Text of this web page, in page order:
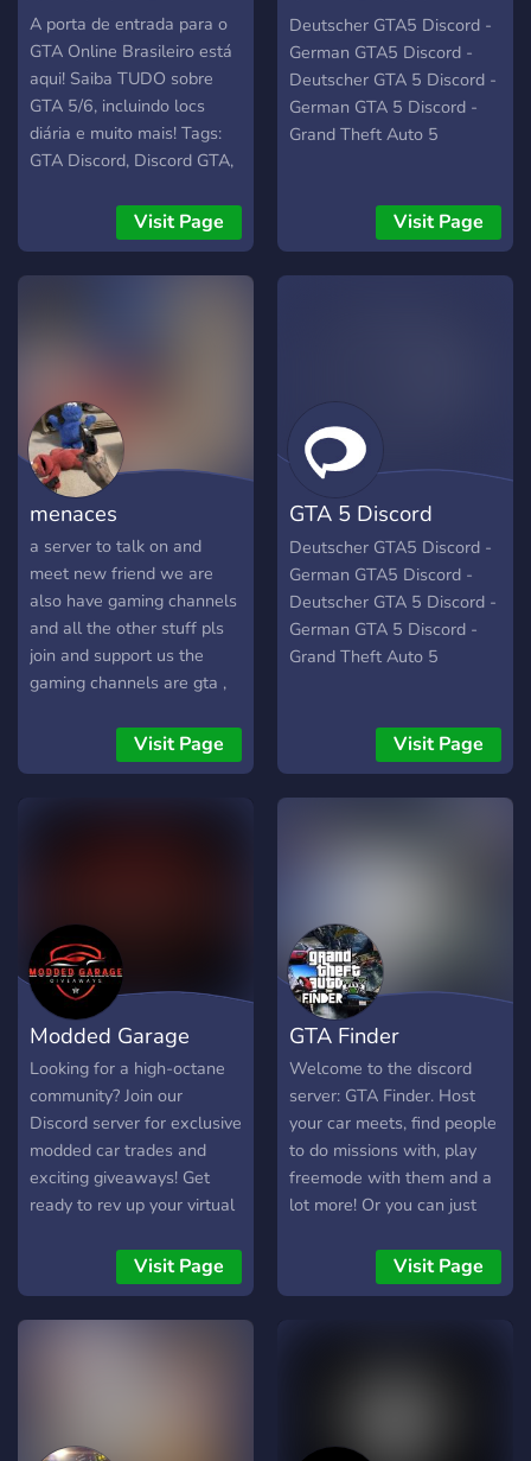
A porta de entrada para o
GTA Online Brasileiro está
aqui! Saiba TUDO sobre
GTA 5/6, incluindo locs
diária e muito mais! Tags:
GTA Discord, Discord GTA,
Brasil Discord, GTA 5
Online, GTA V, GTA 5, GTA
V Online, GTA 6, GTA VI,
Visit Page
Deutschland
Deutscher GTA5 Discord -
German GTA5 Discord -
Deutscher GTA 5 Discord -
German GTA 5 Discord -
Grand Theft Auto 5
Visit Page
menaces
a server to talk on and
meet new friend we are
also have gaming channels
and all the other stuff pls
join and support us the
gaming channels are gta ,
call of duty , fortnite
Visit Page
GTA 5 Discord
Deutsch
Deutscher GTA5 Discord -
German GTA5 Discord -
Deutscher GTA 5 Discord -
German GTA 5 Discord -
Grand Theft Auto 5
Visit Page
Modded Garage
Looking for a high-octane
community? Join our
Discord server for exclusive
modded car trades and
exciting giveaways! Get
ready to rev up your virtual
fellow enthusiasts. 🚗💨
#CarMods #DiscordTrading
#Giveaways
Visit Page
GTA Finder
Welcome to the discord
server: GTA Finder. Host
your car meets, find people
to do missions with, play
freemode with them and a
lot more! Or you can just
server and talk about
anything! We know it is still
Visit Page